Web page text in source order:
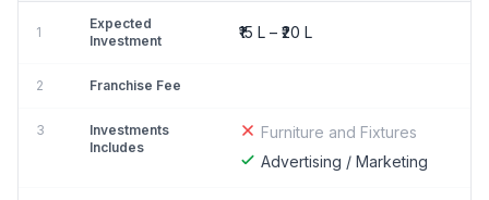
1
Expected
Investment
₹15 L – ₹20 L
2 Franchise Fee
3
Investments
Includes
Furniture and Fixtures
Advertising / Marketing